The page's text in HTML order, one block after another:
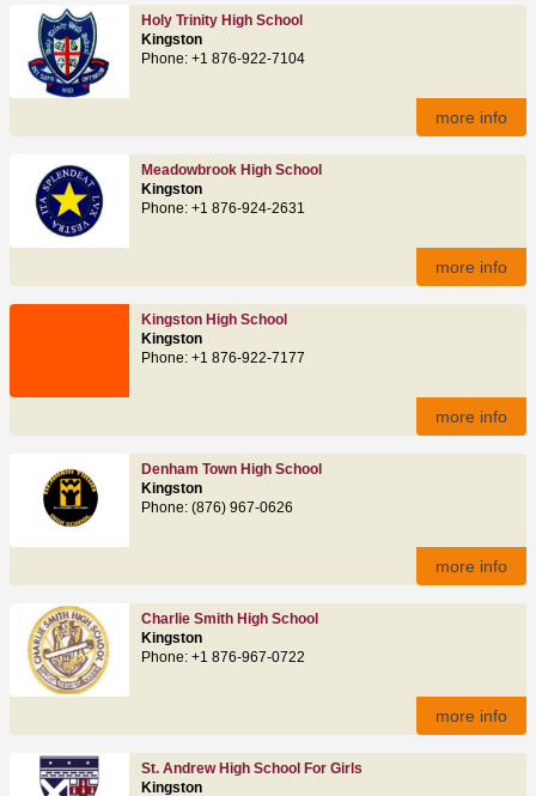
Holy Trinity High School
Kingston
Phone: +1 876-922-7104
more info
Meadowbrook High School
Kingston
Phone: +1 876-924-2631
more info
Kingston High School
Kingston
Phone: +1 876-922-7177
more info
Denham Town High School
Kingston
Phone: (876) 967-0626
more info
Charlie Smith High School
Kingston
Phone: +1 876-967-0722
more info
St. Andrew High School For Girls
Kingston